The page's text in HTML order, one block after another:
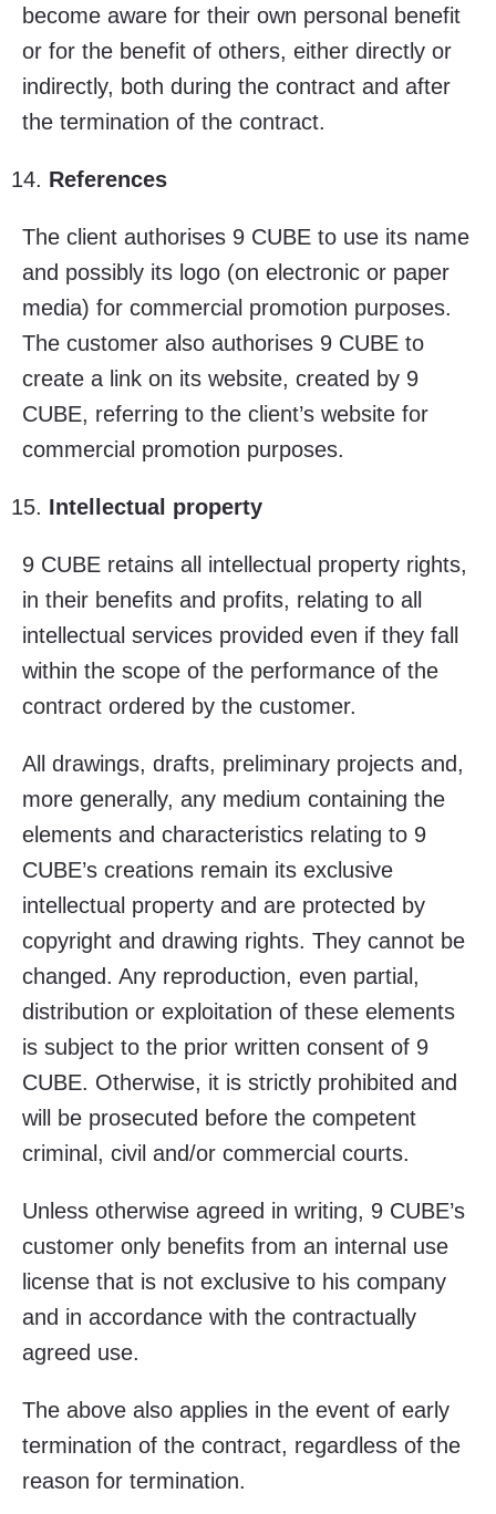
become aware for their own personal benefit
or for the benefit of others, either directly or
indirectly, both during the contract and after
the termination of the contract.
References
The client authorises 9 CUBE to use its name
and possibly its logo (on electronic or paper
media) for commercial promotion purposes.
The customer also authorises 9 CUBE to
create a link on its website, created by 9
CUBE, referring to the client’s website for
commercial promotion purposes.
Intellectual property
9 CUBE retains all intellectual property rights,
in their benefits and profits, relating to all
intellectual services provided even if they fall
within the scope of the performance of the
contract ordered by the customer.
All drawings, drafts, preliminary projects and,
more generally, any medium containing the
elements and characteristics relating to 9
CUBE’s creations remain its exclusive
intellectual property and are protected by
copyright and drawing rights. They cannot be
changed. Any reproduction, even partial,
distribution or exploitation of these elements
is subject to the prior written consent of 9
CUBE. Otherwise, it is strictly prohibited and
will be prosecuted before the competent
criminal, civil and/or commercial courts.
Unless otherwise agreed in writing, 9 CUBE’s
customer only benefits from an internal use
license that is not exclusive to his company
and in accordance with the contractually
agreed use.
The above also applies in the event of early
termination of the contract, regardless of the
reason for termination.